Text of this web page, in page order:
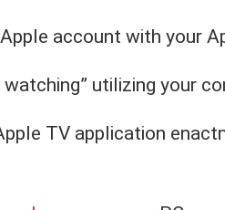
account with your
watching” utilizing your
TV application